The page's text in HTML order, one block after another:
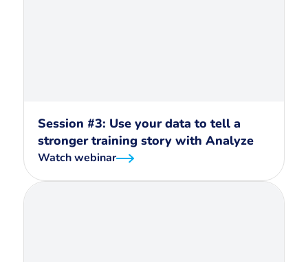
Session #3: Use your data to tell a
stronger training story with Analyze
Watch webinar